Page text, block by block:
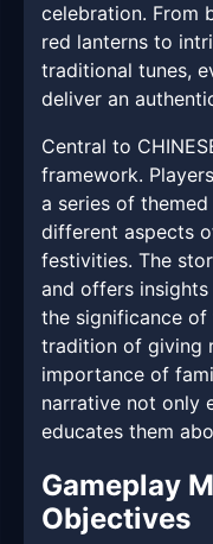
celebration. From
red lanterns to
traditional tunes,
deliver an
Central to
framework.
a series of
different aspects
festivities. The
and offers
the significance of
tradition of giving
importance of
narrative not only
educates them
Gameplay
Objectives